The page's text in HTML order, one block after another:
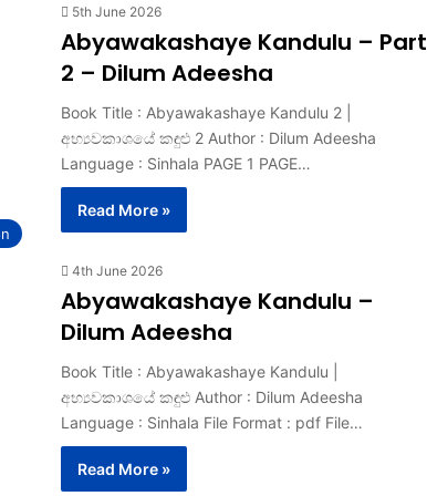
5th June 2026
Abyawakashaye Kandulu – Part
2 – Dilum Adeesha
Book Title : Abyawakashaye Kandulu 2 |
අභ්‍යවකාශයේ කඳුළු 2 Author : Dilum Adeesha
Language : Sinhala PAGE 1 PAGE…
Read More »
4th June 2026
Abyawakashaye Kandulu –
Dilum Adeesha
Book Title : Abyawakashaye Kandulu |
අභ්‍යවකාශයේ කඳුළු Author : Dilum Adeesha
Language : Sinhala File Format : pdf File…
Read More »